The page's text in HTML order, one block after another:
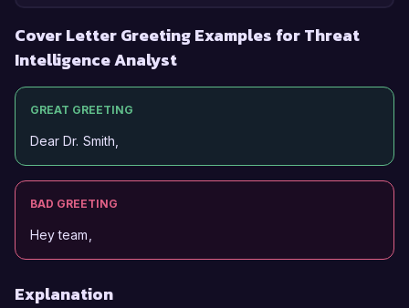
Cover Letter Greeting Examples for Threat
Intelligence Analyst
GREAT GREETING
Dear Dr. Smith,
BAD GREETING
Hey team,
Explanation